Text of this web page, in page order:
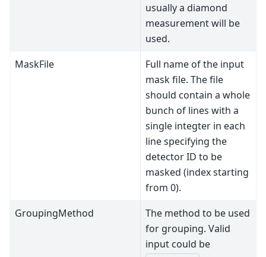
usually a diamond
measurement will be
used.
MaskFile
Full name of the input
mask file. The file
should contain a whole
bunch of lines with a
single integter in each
line specifying the
detector ID to be
masked (index starting
from 0).
GroupingMethod
The method to be used
for grouping. Valid
input could be